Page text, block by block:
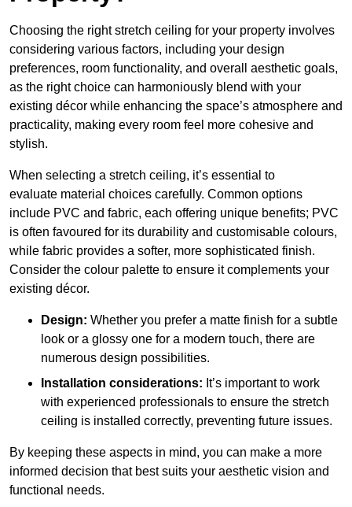
Choosing the right stretch ceiling for your property involves
considering various factors, including your design
preferences, room functionality, and overall aesthetic goals,
as the right choice can harmoniously blend with your
existing décor while enhancing the space’s atmosphere and
practicality, making every room feel more cohesive and
stylish.
When selecting a stretch ceiling, it’s essential to
evaluate material choices carefully. Common options
include PVC and fabric, each offering unique benefits; PVC
is often favoured for its durability and customisable colours,
while fabric provides a softer, more sophisticated finish.
Consider the colour palette to ensure it complements your
existing décor.
Design: Whether you prefer a matte finish for a subtle
look or a glossy one for a modern touch, there are
numerous design possibilities.
Installation considerations: It’s important to work
with experienced professionals to ensure the stretch
ceiling is installed correctly, preventing future issues.
By keeping these aspects in mind, you can make a more
informed decision that best suits your aesthetic vision and
functional needs.